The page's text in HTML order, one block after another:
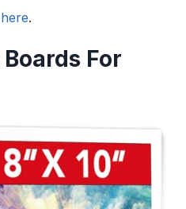
here.
For